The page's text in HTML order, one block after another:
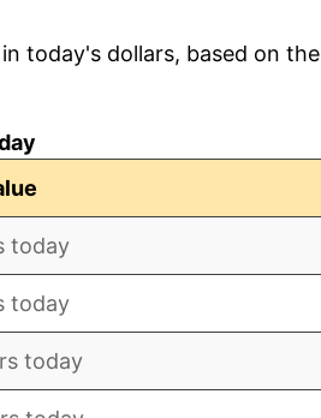
today's dollars, based on the
today
today
today